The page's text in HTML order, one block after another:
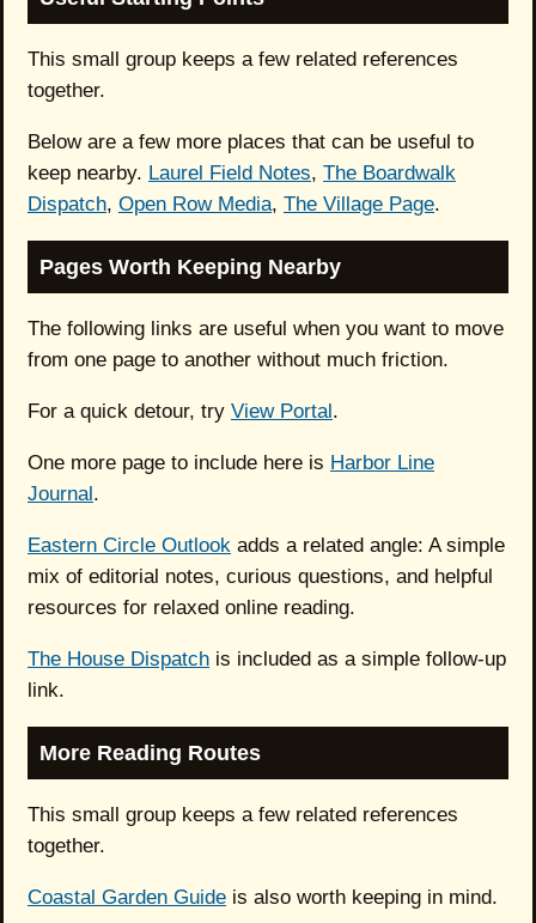
This small group keeps a few related references
together.
Below are a few more places that can be useful to
keep nearby. Laurel Field Notes, The Boardwalk
Dispatch, Open Row Media, The Village Page.
Pages Worth Keeping Nearby
The following links are useful when you want to move
from one page to another without much friction.
For a quick detour, try View Portal .
One more page to include here is Harbor Line
Journal .
Eastern Circle Outlook adds a related angle: A simple
mix of editorial notes, curious questions, and helpful
resources for relaxed online reading.
The House Dispatch is included as a simple follow-up
link.
More Reading Routes
This small group keeps a few related references
together.
Coastal Garden Guide is also worth keeping in mind.